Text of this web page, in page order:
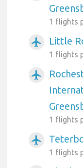
1 flights
airplanemode_active Little
1 flights
airplanemode_active
1 flights
airplanemode_active
1 flights